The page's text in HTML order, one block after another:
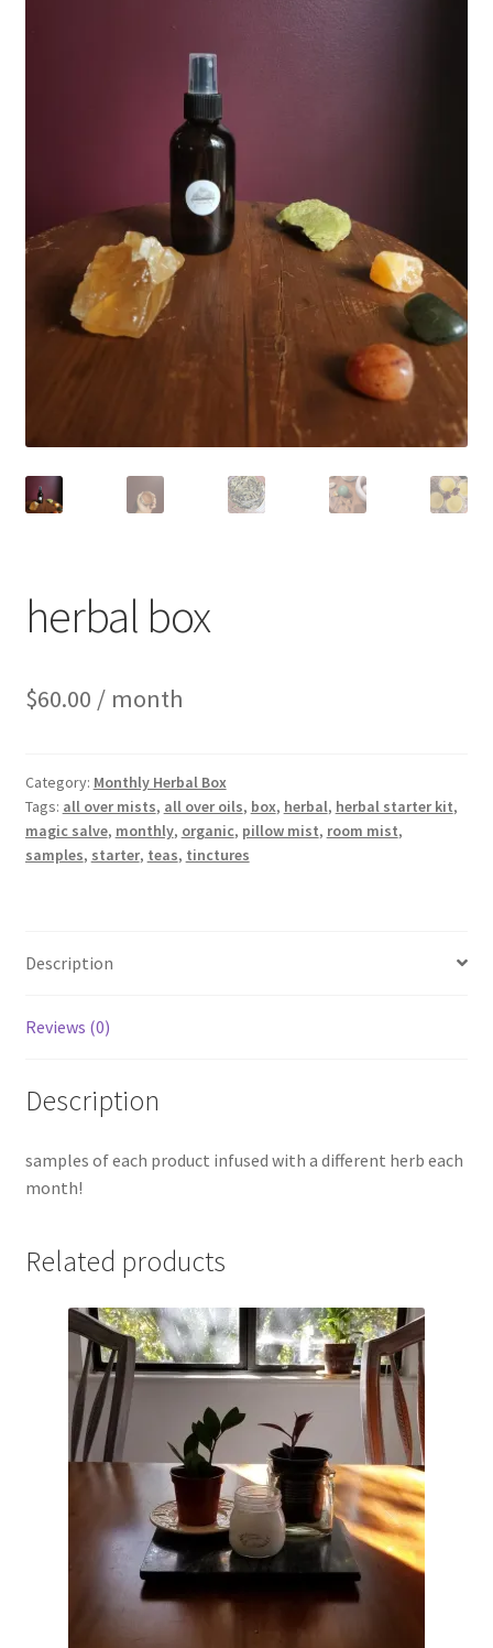
herbal box
$60.00 / month
Category: Monthly Herbal Box
Tags: all over mists, all over oils, box, herbal, herbal starter kit,
magic salve, monthly, organic, pillow mist, room mist,
samples, starter, teas, tinctures
Description
Reviews (0)
Description
samples of each product infused with a different herb each
month!
Related products